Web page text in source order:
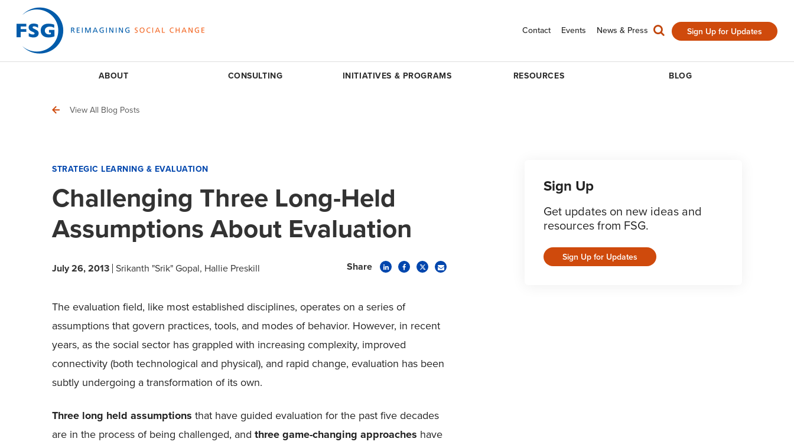
Contact Events News & Press Sign Up for Updates
ABOUT CONSULTING INITIATIVES & PROGRAMS RESOURCES BLOG
View All Blog Posts
STRATEGIC LEARNING & EVALUATION
Challenging Three Long-Held
Assumptions About Evaluation
July 26, 2013 Srikanth "Srik" Gopal Hallie Preskill Share
The evaluation field, like most established disciplines, operates on a series of
assumptions that govern practices, tools, and modes of behavior. However, in recent
years, as the social sector has grappled with increasing complexity, improved
connectivity (both technological and physical), and rapid change, evaluation has been
subtly undergoing a transformation of its own.
Three long held assumptions that have guided evaluation for the past five decades
are in the process of being challenged, and three game-changing approaches have
Sign Up
Get updates on new ideas and
resources from FSG.
Sign Up for Updates